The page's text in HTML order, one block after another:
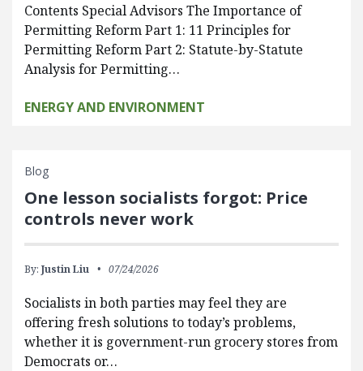
Contents Special Advisors The Importance of
Permitting Reform Part 1: 11 Principles for
Permitting Reform Part 2: Statute-by-Statute
Analysis for Permitting…
ENERGY AND ENVIRONMENT
Blog
One lesson socialists forgot: Price
controls never work
By: Justin Liu 07/24/2026
Socialists in both parties may feel they are
offering fresh solutions to today’s problems,
whether it is government-run grocery stores from
Democrats or…